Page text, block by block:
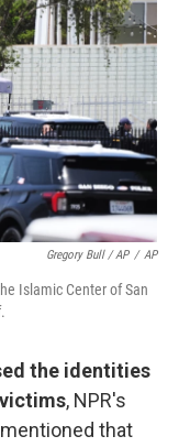
Gregory Bull / AP / AP
Islamic Center of San
the identities
, NPR's
that